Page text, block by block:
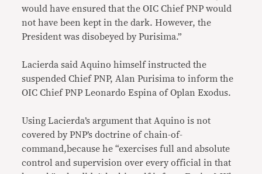
would have ensured that the OIC Chief PNP would
not have been kept in the dark. However, the
President was disobeyed by Purisima.”
Lacierda said Aquino himself instructed the
suspended Chief PNP, Alan Purisima to inform the
OIC Chief PNP Leonardo Espina of Oplan Exodus.
Using Lacierda’s argument that Aquino is not
covered by PNP’s doctrine of chain-of-
command,because he “exercises full and absolute
control and supervision over every official in that